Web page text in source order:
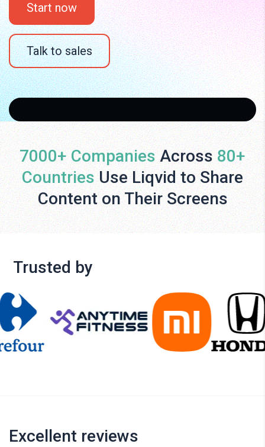
Start now
Talk to sales
7000+ Companies Across 80+
Countries Use Liqvid to Share
Content on Their Screens
Trusted by
Excellent reviews